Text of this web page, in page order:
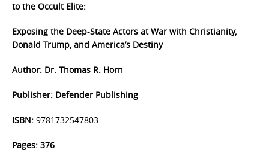
to the Occult Elite:
Exposing the Deep-State Actors at War with Christianity,
Donald Trump, and America’s Destiny
Author: Dr. Thomas R. Horn
Publisher: Defender Publishing
ISBN: 9781732547803
Pages: 376